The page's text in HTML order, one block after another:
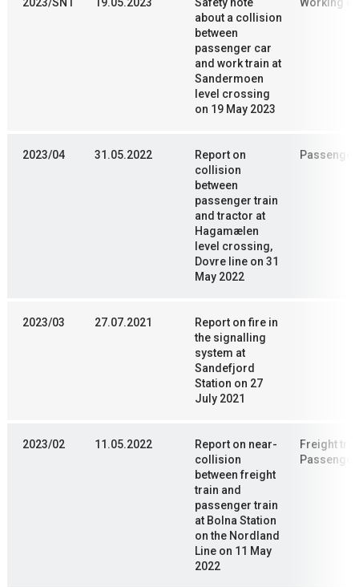
2023/SN1 19.05.2023
Safety note
about a collision
between
passenger car
and work train at
Sandermoen
level crossing
on 19 May 2023
Working
2023/04 31.05.2022
Report on
collision
between
passenger train
and tractor at
Hagamælen
level crossing,
Dovre line on 31
May 2022
2023/03 27.07.2021
Report on fire in
the signalling
system at
Sandefjord
Station on 27
July 2021
2023/02 11.05.2022
Report on near-
collision
between freight
train and
passenger train
at Bolna Station
on the Nordland
Line on 11 May
2022
Freight